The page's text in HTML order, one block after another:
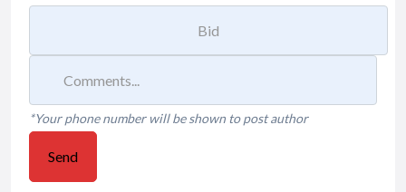
*Your phone number will be shown to post author
Send